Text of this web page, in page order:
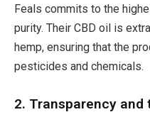
Feals commits to the
purity. Their CBD oil is
hemp, ensuring that the
pesticides and chemicals.
2. Transparency and